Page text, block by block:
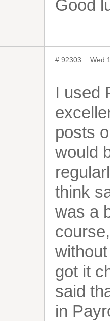
Good
# 92303 Wed
I used
posts
would
think
was a
got it
said
in